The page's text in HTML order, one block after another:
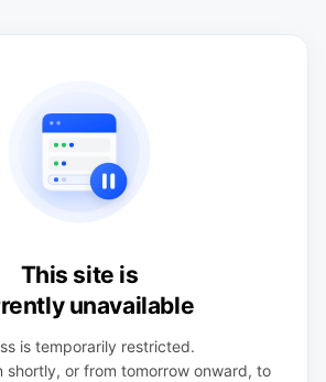
This site is
unavailable
is temporarily restricted.
shortly, or from tomorrow onward, to